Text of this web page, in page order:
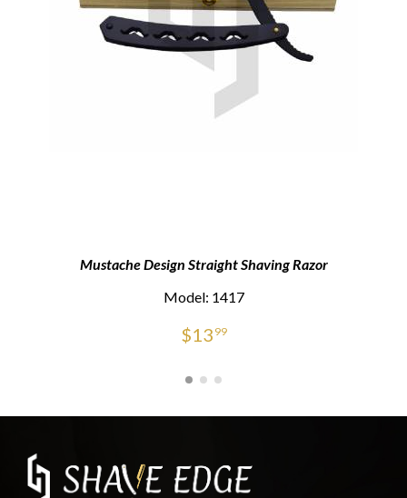
Mustache Design Straight Shaving Razor
Model: 1417
$13 99